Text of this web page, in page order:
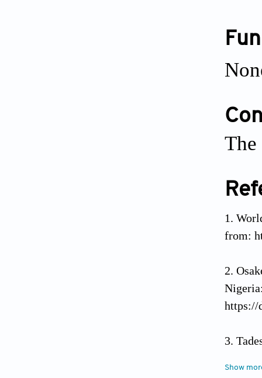
from:
https://
Show